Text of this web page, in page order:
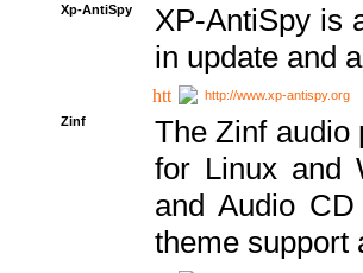
Xp-AntiSpy
XP-AntiSpy is
in update and
http://www.xp-antispy.org
Zinf
The Zinf audio
for Linux and
and Audio
theme support